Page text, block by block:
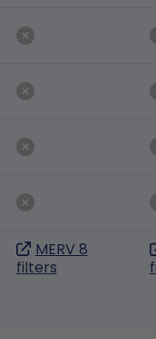
MERV 8
filters